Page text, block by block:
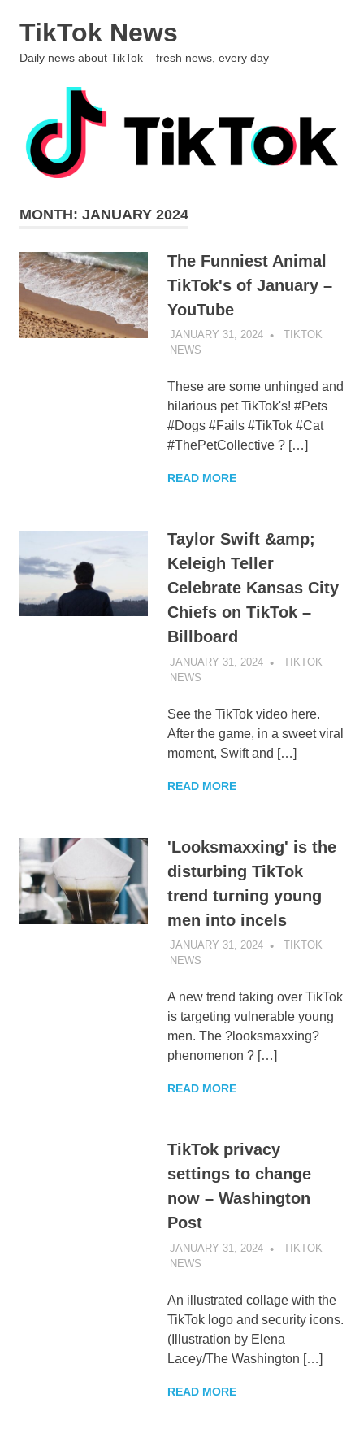
TikTok News
Daily news about TikTok – fresh news, every day
MONTH: JANUARY 2024
The Funniest Animal
TikTok's of January –
YouTube
JANUARY 31, 2024
TIKTOK
NEWS
These are some unhinged and
hilarious pet TikTok's! #Pets
#Dogs #Fails #TikTok #Cat
#ThePetCollective ? […]
READ MORE
Taylor Swift &amp;
Keleigh Teller
Celebrate Kansas City
Chiefs on TikTok –
Billboard
JANUARY 31, 2024
TIKTOK
NEWS
See the TikTok video here.
After the game, in a sweet viral
moment, Swift and […]
READ MORE
'Looksmaxxing' is the
disturbing TikTok
trend turning young
men into incels
JANUARY 31, 2024
TIKTOK
NEWS
A new trend taking over TikTok
is targeting vulnerable young
men. The ?looksmaxxing?
phenomenon ? […]
READ MORE
TikTok privacy
settings to change
now – Washington
Post
JANUARY 31, 2024
TIKTOK
NEWS
An illustrated collage with the
TikTok logo and security icons.
(Illustration by Elena
Lacey/The Washington […]
READ MORE